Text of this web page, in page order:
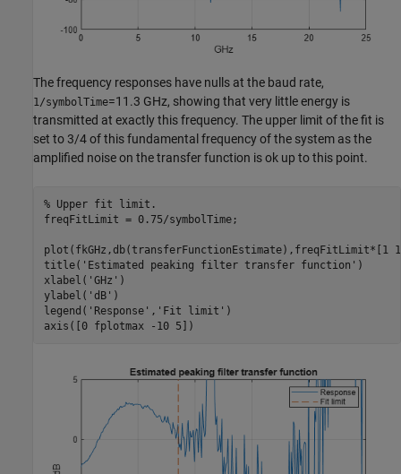
The frequency responses have nulls at the baud rate,
1/symbolTime=11.3 GHz, showing that very little energy is
transmitted at exactly this frequency. The upper limit of the fit is
set to 3/4 of this fundamental frequency of the system as the
amplified noise on the transfer function is ok up to this point.
% Upper fit limit.
freqFitLimit = 0.75/symbolTime;
plot(fkGHz,db(transferFunctionEstimate),freqFitLimit*[1
title( 'Estimated peaking filter transfer function' )
xlabel( 'GHz' )
ylabel( 'dB' )
legend( 'Response' , 'Fit limit' )
axis([0 fplotmax -10 5])